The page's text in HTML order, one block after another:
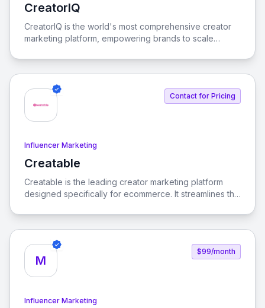
CreatorIQ
View CreatorIQ
CreatorIQ is the world's most comprehensive creator
marketing platform, empowering brands to scale
Contact for Pricing
Influencer Marketing
Creatable
View Creatable
Creatable is the leading creator marketing platform
designed specifically for ecommerce. It streamlines the
brands, enabling seamless promotion and sales.
M
$99/month
Influencer Marketing